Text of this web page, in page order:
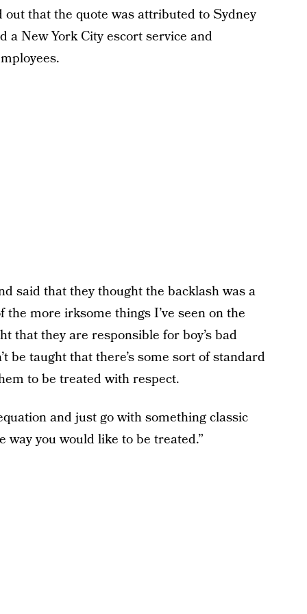
that the quote was attributed to Sydney
New York City escort service and
said that they thought the backlash was a
more irksome things I’ve seen on the
that they are responsible for boy’s bad
be taught that there’s some sort of standard
to be treated with respect.
and just go with something classic
way you would like to be treated.”